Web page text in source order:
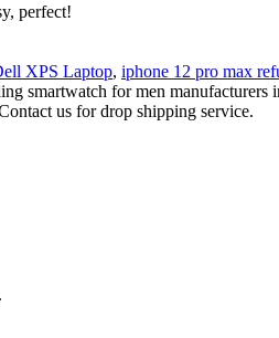
perfect!
XPS Laptop, iphone 12 pro max
smartwatch for men
us for drop shipping service.